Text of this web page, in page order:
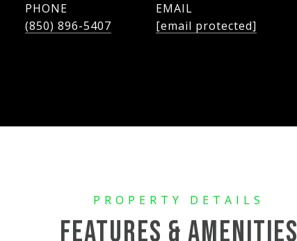
PHONE
(850) 896-5407
EMAIL
[email protected]
FEATURES & AMENITIES